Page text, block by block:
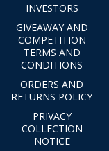
INVESTORS
GIVEAWAY AND
COMPETITION
TERMS AND
CONDITIONS
ORDERS AND
RETURNS POLICY
PRIVACY
COLLECTION
NOTICE